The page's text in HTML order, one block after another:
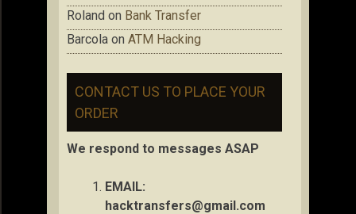
Roland on Bank Transfer
Barcola on ATM Hacking
CONTACT US TO PLACE YOUR
ORDER
We respond to messages ASAP
EMAIL:
hacktransfers@gmail.com